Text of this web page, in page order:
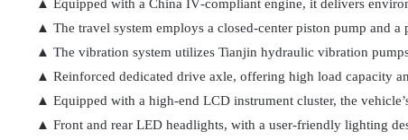
▲ Equipped with a China IV‑compliant engine, it delivers
▲ The travel system employs a closed‑center piston pump and a
▲ The vibration system utilizes Tianjin hydraulic vibration
▲ Reinforced dedicated drive axle, offering high load capacity
▲ Equipped with a high-end LCD instrument cluster, the
▲ Front and rear LED headlights, with a user-friendly lighting